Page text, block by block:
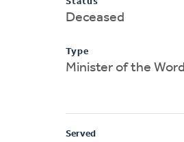
Deceased
Type
Minister of the Word
Served